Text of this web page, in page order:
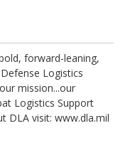
forward-leaning,
Logistics
mission...our
Logistics Support
DLA visit: www.dla.mil